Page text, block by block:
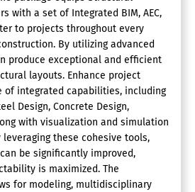
with a set of Integrated BIM, AEC,
to projects throughout every
By utilizing advanced
produce exceptional and efficient
layouts. Enhance project
of integrated capabilities, including
Design, Concrete Design,
with visualization and simulation
these cohesive tools,
be significantly improved,
is maximized. The
for modeling, multidisciplinary